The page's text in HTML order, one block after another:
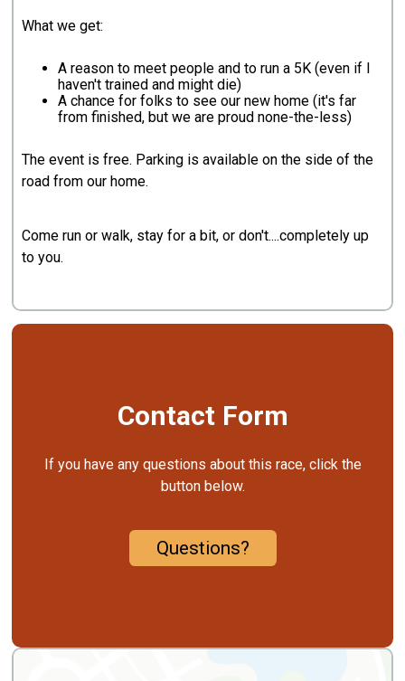
What we get:
A reason to meet people and to run a 5K (even if I
haven't trained and might die)
A chance for folks to see our new home (it's far
from finished, but we are proud none-the-less)
The event is free. Parking is available on the side of the
road from our home.
Come run or walk, stay for a bit, or don't....completely up
to you.
Contact Form
If you have any questions about this race, click the
button below.
Questions?